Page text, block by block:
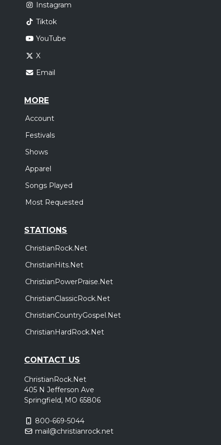
Instagram
Tiktok
YouTube
X
Email
MORE
Account
Festivals
Shows
Apparel
Songs Played
Most Requested
STATIONS
ChristianRock.Net
ChristianHits.Net
ChristianPowerPraise.Net
ChristianClassicRock.Net
ChristianCountryGospel.Net
ChristianHardRock.Net
CONTACT US
ChristianRock.Net
405 N Jefferson Ave
Springfield, MO 65806
800-669-5044
mail@christianrock.net